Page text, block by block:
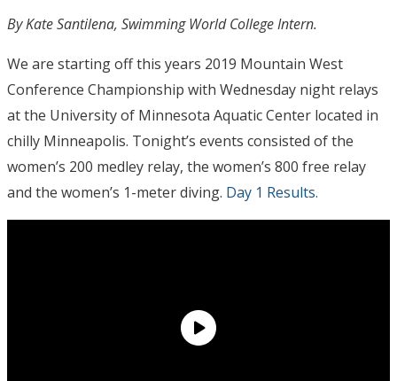
By Kate Santilena, Swimming World College Intern.
We are starting off this years 2019 Mountain West
Conference Championship with Wednesday night relays
at the University of Minnesota Aquatic Center located in
chilly Minneapolis. Tonight’s events consisted of the
women’s 200 medley relay, the women’s 800 free relay
and the women’s 1-meter diving. Day 1 Results.